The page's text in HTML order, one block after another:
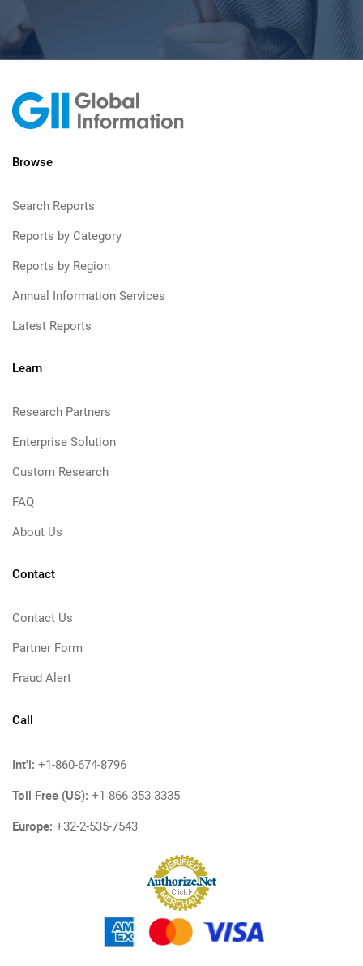
Browse
Search Reports
Reports by Category
Reports by Region
Annual Information Services
Latest Reports
Learn
Research Partners
Enterprise Solution
Custom Research
FAQ
About Us
Contact
Contact Us
Partner Form
Fraud Alert
Call
Int'l: +1-860-674-8796
Toll Free (US): +1-866-353-3335
Europe: +32-2-535-7543